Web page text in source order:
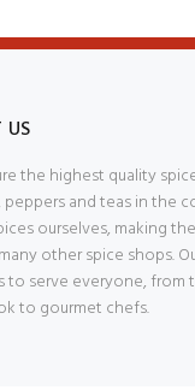
the highest quality
and teas in the
ourselves, making
other spice shops.
to serve everyone,
to gourmet chefs.